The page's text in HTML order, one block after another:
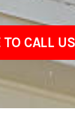
TO CALL